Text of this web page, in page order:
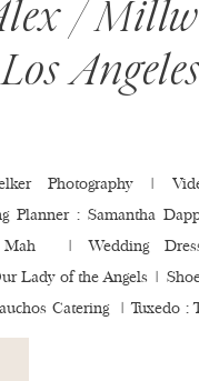
/
Photography |
Planner : Samantha
| Wedding
Lady of the Angels |
Catering | Tuxedo :
| Getting Ready
Partida |